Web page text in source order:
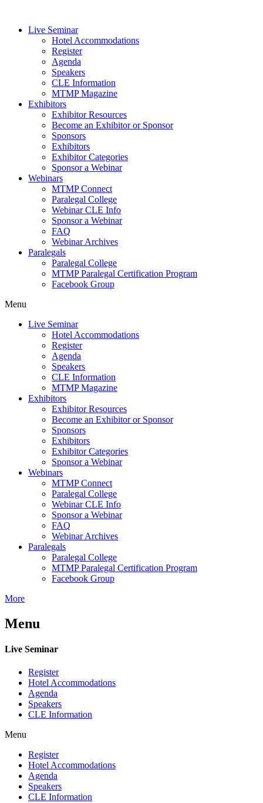
Live Seminar
Hotel Accommodations
Register
Agenda
Speakers
CLE Information
MTMP Magazine
Exhibitors
Exhibitor Resources
Become an Exhibitor or Sponsor
Sponsors
Exhibitors
Exhibitor Categories
Sponsor a Webinar
Webinars
MTMP Connect
Paralegal College
Webinar CLE Info
Sponsor a Webinar
FAQ
Webinar Archives
Paralegals
Paralegal College
MTMP Paralegal Certification Program
Facebook Group
Menu
Live Seminar
Hotel Accommodations
Register
Agenda
Speakers
CLE Information
MTMP Magazine
Exhibitors
Exhibitor Resources
Become an Exhibitor or Sponsor
Sponsors
Exhibitors
Exhibitor Categories
Sponsor a Webinar
Webinars
MTMP Connect
Paralegal College
Webinar CLE Info
Sponsor a Webinar
FAQ
Webinar Archives
Paralegals
Paralegal College
MTMP Paralegal Certification Program
Facebook Group
More
Menu
Live Seminar
Register
Hotel Accommodations
Agenda
Speakers
CLE Information
Menu
Register
Hotel Accommodations
Agenda
Speakers
CLE Information